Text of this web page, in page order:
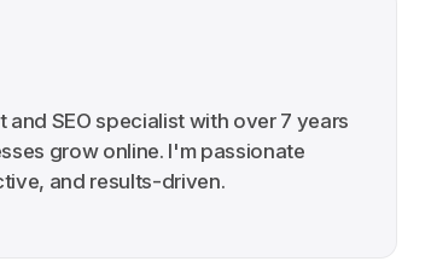
SEO specialist with over 7 years
grow online. I'm passionate
and results-driven.